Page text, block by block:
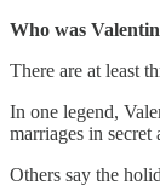
Who was
There are at least
In one legend,
marriages in
Others say the